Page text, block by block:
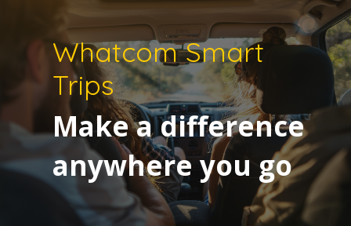
Whatcom Smart
Trips
Make a difference
anywhere you go